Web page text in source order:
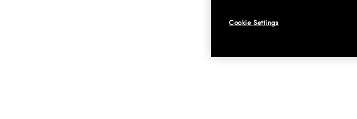
Cookie Settings